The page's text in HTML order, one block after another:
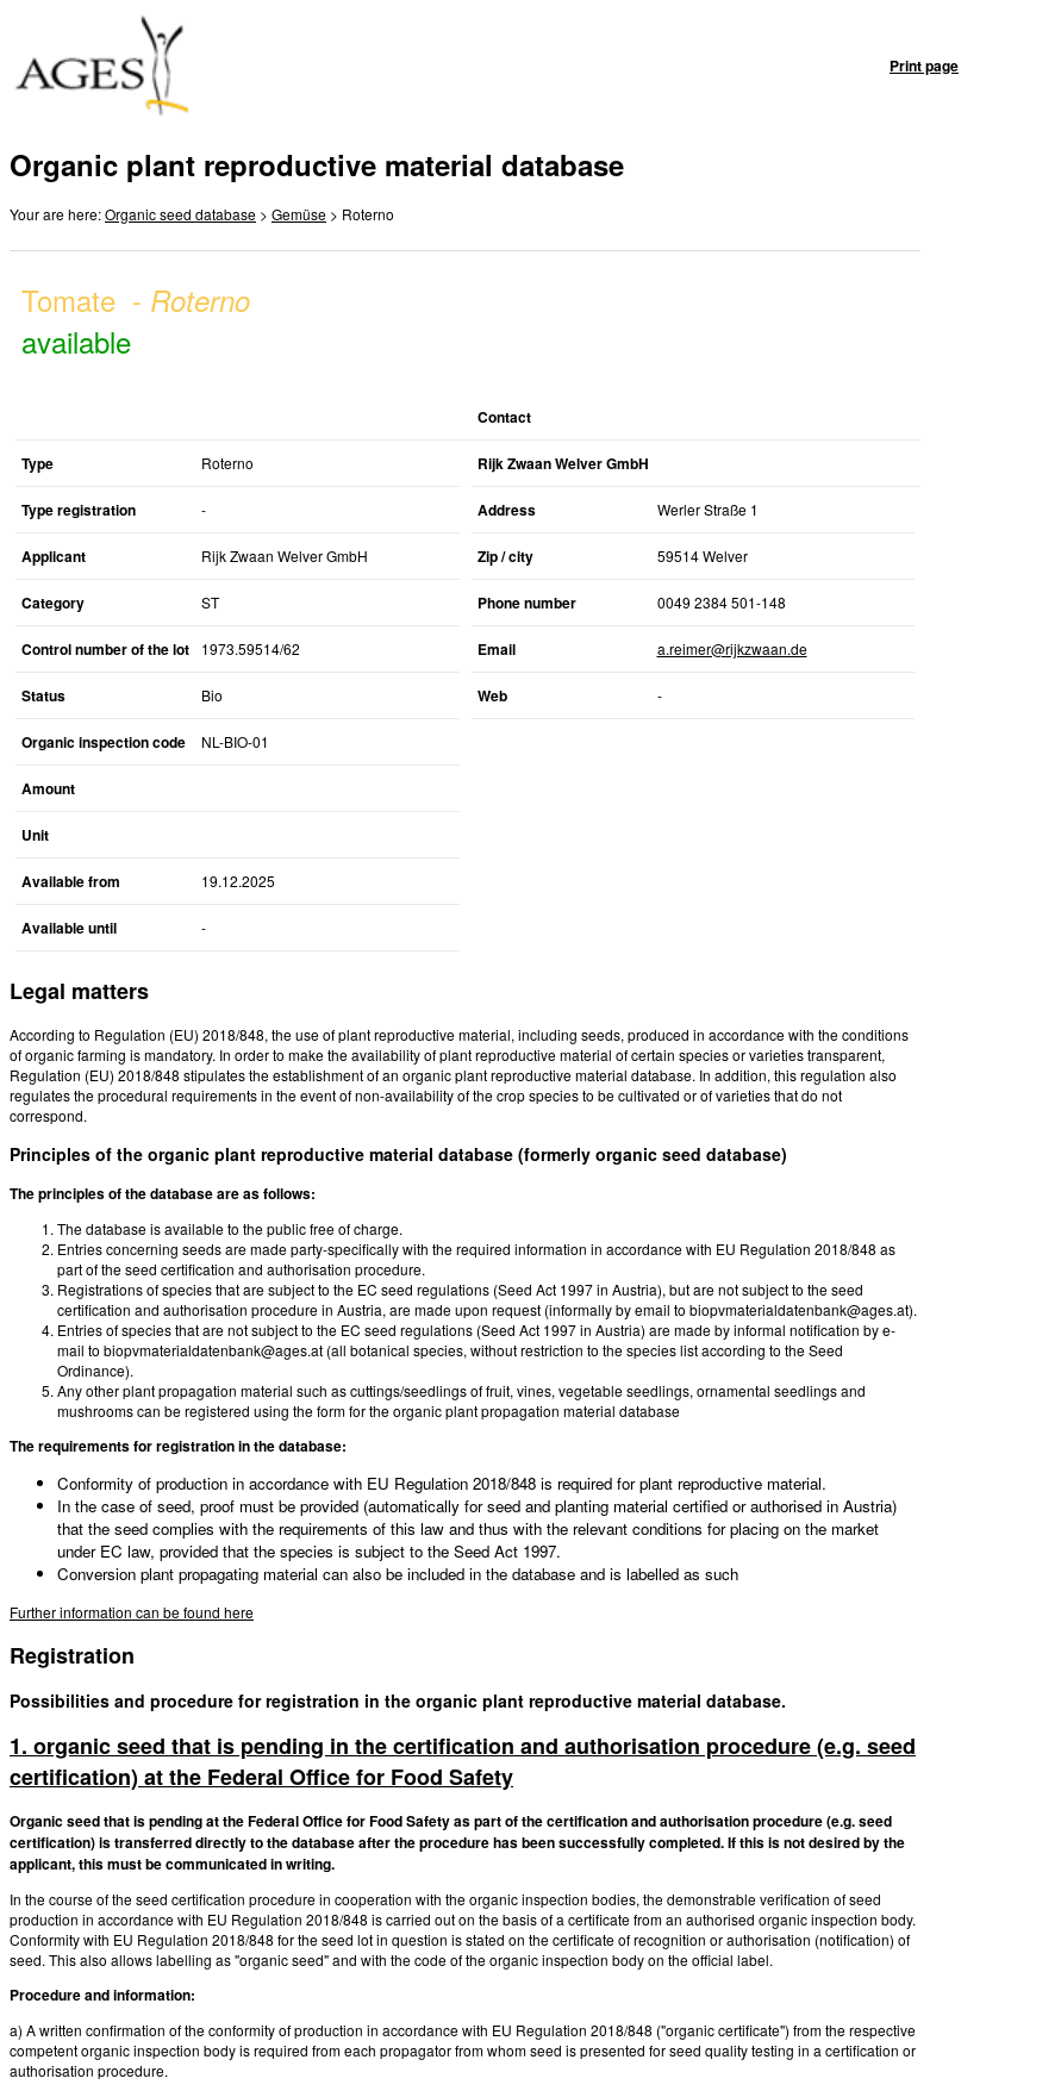
Print page
Organic plant reproductive material database
Your are here:Organic seed database > Gemüse > Roterno
Tomate - Roterno
available
Type Roterno
Type registration -
Applicant Rijk Zwaan Welver GmbH
Category ST
Control number of the lot 1973.59514/62
Status Bio
Organic inspection code NL-BIO-01
Amount
Unit
Available from 19.12.2025
Available until -
Contact
Rijk Zwaan Welver GmbH
Address Werler Straße 1
Zip / city 59514 Welver
Phone number 0049 2384 501-148
Email a.reimer@rijkzwaan.de
Web -
Legal matters
According to Regulation (EU) 2018/848, the use of plant reproductive material, including seeds, produced in accordance with the conditions
of organic farming is mandatory. In order to make the availability of plant reproductive material of certain species or varieties transparent,
Regulation (EU) 2018/848 stipulates the establishment of an organic plant reproductive material database. In addition, this regulation also
regulates the procedural requirements in the event of non-availability of the crop species to be cultivated or of varieties that do not
correspond.
Principles of the organic plant reproductive material database (formerly organic seed database)
The principles of the database are as follows:
The database is available to the public free of charge.
Entries concerning seeds are made party-specifically with the required information in accordance with EU Regulation 2018/848 as
part of the seed certification and authorisation procedure.
Registrations of species that are subject to the EC seed regulations (Seed Act 1997 in Austria), but are not subject to the seed
certification and authorisation procedure in Austria, are made upon request (informally by email to biopvmaterialdatenbank@ages.at).
Entries of species that are not subject to the EC seed regulations (Seed Act 1997 in Austria) are made by informal notification by e-
mail to biopvmaterialdatenbank@ages.at (all botanical species, without restriction to the species list according to the Seed
Ordinance).
Any other plant propagation material such as cuttings/seedlings of fruit, vines, vegetable seedlings, ornamental seedlings and
mushrooms can be registered using the form for the organic plant propagation material database
The requirements for registration in the database:
Conformity of production in accordance with EU Regulation 2018/848 is required for plant reproductive material.
In the case of seed, proof must be provided (automatically for seed and planting material certified or authorised in Austria)
that the seed complies with the requirements of this law and thus with the relevant conditions for placing on the market
under EC law, provided that the species is subject to the Seed Act 1997.
Conversion plant propagating material can also be included in the database and is labelled as such
Further information can be found here
Registration
Possibilities and procedure for registration in the organic plant reproductive material database.
1. organic seed that is pending in the certification and authorisation procedure (e.g. seed
certification) at the Federal Office for Food Safety
Organic seed that is pending at the Federal Office for Food Safety as part of the certification and authorisation procedure (e.g. seed
certification) is transferred directly to the database after the procedure has been successfully completed. If this is not desired by the
applicant, this must be communicated in writing.
In the course of the seed certification procedure in cooperation with the organic inspection bodies, the demonstrable verification of seed
production in accordance with EU Regulation 2018/848 is carried out on the basis of a certificate from an authorised organic inspection body.
Conformity with EU Regulation 2018/848 for the seed lot in question is stated on the certificate of recognition or authorisation (notification) of
seed. This also allows labelling as "organic seed" and with the code of the organic inspection body on the official label.
Procedure and information:
a) A written confirmation of the conformity of production in accordance with EU Regulation 2018/848 ("organic certificate") from the respective
competent organic inspection body is required from each propagator from whom seed is presented for seed quality testing in a certification or
authorisation procedure.